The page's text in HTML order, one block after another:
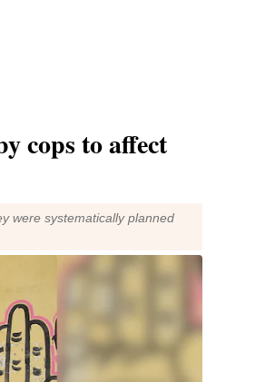
cops to affect
were systematically planned